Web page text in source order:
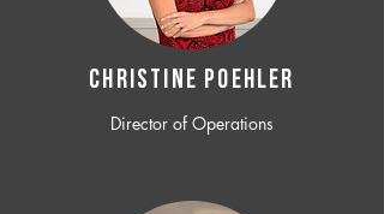
CHRISTINE POEHLER
Director of Operations